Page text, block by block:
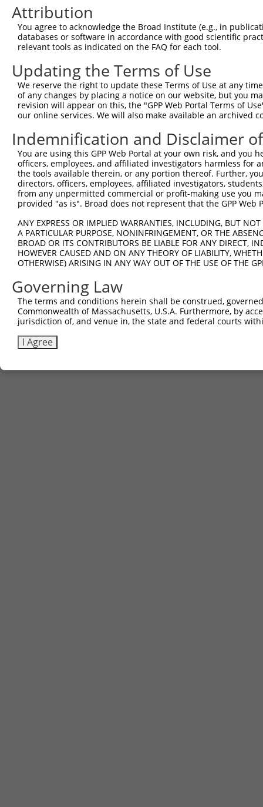
5'-CCGG-CGCTAAATACTGGCAGGCGTT-CTCGAG-
Oligo design for arrayed cloning:
5'-
Reverse sequence:
5'-
Other clones with same target
TRCN0000072231
Attribution
You agree to acknowledge the Broad Institute (e.g., in
databases or software in accordance with good scientific
relevant tools as indicated on the FAQ for each tool.
Updating the Terms of Use
We reserve the right to update these Terms of Use at any
of any changes by placing a notice on our website, but you
revision will appear on this, the "GPP Web Portal Terms of
our online services. We will also make available an archived
Indemnification and Disclaimer
You are using this GPP Web Portal at your own risk, and
officers, employees, and affiliated investigators harmless for
the tools available therein, or any portion thereof. Further,
directors, officers, employees, affiliated investigators,
from any unpermitted commercial or profit-making use you
provided "as is". Broad does not represent that the GPP
ANY EXPRESS OR IMPLIED WARRANTIES, INCLUDING, BUT
A PARTICULAR PURPOSE, NONINFRINGEMENT, OR THE
BROAD OR ITS CONTRIBUTORS BE LIABLE FOR ANY DIRECT,
HOWEVER CAUSED AND ON ANY THEORY OF LIABILITY,
OTHERWISE) ARISING IN ANY WAY OUT OF THE USE OF THE
Governing Law
The terms and conditions herein shall be construed,
Commonwealth of Massachusetts, U.S.A. Furthermore, by
jurisdiction of, and venue in, the state and federal courts
I Agree
Contact Us|Terms and Conditions| Broad Home